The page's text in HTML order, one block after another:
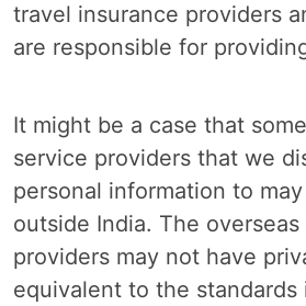
travel insurance providers
are responsible for
It might be a case that
service providers that we
personal information to
outside India. The
providers may not have
equivalent to the standards